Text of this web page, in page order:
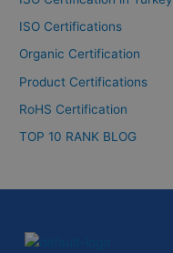
ISO Certifications
Organic Certification
Product Certifications
RoHS Certification
TOP 10 RANK BLOG